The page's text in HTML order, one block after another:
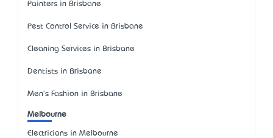
Painters in Brisbane
Pest Control Service in Brisbane
Cleaning Services in Brisbane
Dentists in Brisbane
Men's Fashion in Brisbane
Melbourne
Electricians in Melbourne